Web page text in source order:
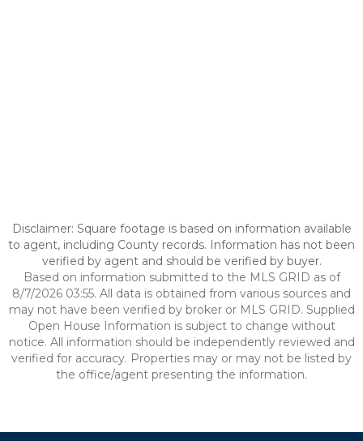
Disclaimer: Square footage is based on information available
to agent, including County records. Information has not been
verified by agent and should be verified by buyer.
Based on information submitted to the MLS GRID as of
8/7/2026 03:55. All data is obtained from various sources and
may not have been verified by broker or MLS GRID. Supplied
Open House Information is subject to change without
notice. All information should be independently reviewed and
verified for accuracy. Properties may or may not be listed by
the office/agent presenting the information.